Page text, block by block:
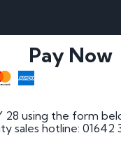
Pay Now
28 using the form
sales hotline: 01642